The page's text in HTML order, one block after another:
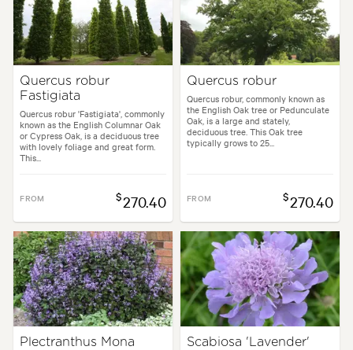
Quercus robur
Fastigiata
Quercus robur 'Fastigiata', commonly
known as the English Columnar Oak
or Cypress Oak, is a deciduous tree
with lovely foliage and great form.
This...
FROM $270.40
Quercus robur
Quercus robur, commonly known as
the English Oak tree or Pedunculate
Oak, is a large and stately,
deciduous tree. This Oak tree
typically grows to 25...
FROM $270.40
Plectranthus Mona
Scabiosa 'Lavender'